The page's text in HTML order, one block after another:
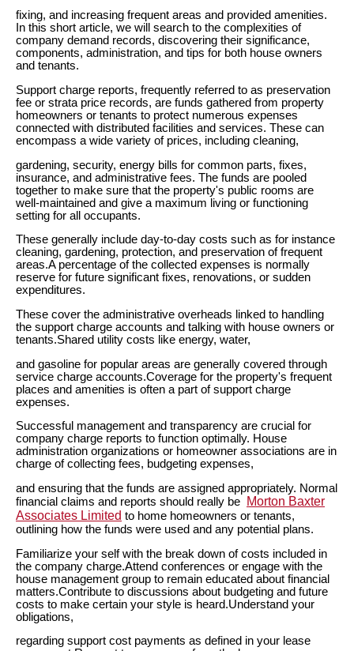
fixing, and increasing frequent areas and provided amenities.
In this short article, we will search to the complexities of
company demand records, discovering their significance,
components, administration, and tips for both house owners
and tenants.
Support charge reports, frequently referred to as preservation
fee or strata price records, are funds gathered from property
homeowners or tenants to protect numerous expenses
connected with distributed facilities and services. These can
encompass a wide variety of prices, including cleaning,
gardening, security, energy bills for common parts, fixes,
insurance, and administrative fees. The funds are pooled
together to make sure that the property's public rooms are
well-maintained and give a maximum living or functioning
setting for all occupants.
These generally include day-to-day costs such as for instance
cleaning, gardening, protection, and preservation of frequent
areas.A percentage of the collected expenses is normally
reserve for future significant fixes, renovations, or sudden
expenditures.
These cover the administrative overheads linked to handling
the support charge accounts and talking with house owners or
tenants.Shared utility costs like energy, water,
and gasoline for popular areas are generally covered through
service charge accounts.Coverage for the property's frequent
places and amenities is often a part of support charge
expenses.
Successful management and transparency are crucial for
company charge reports to function optimally. House
administration organizations or homeowner associations are in
charge of collecting fees, budgeting expenses,
and ensuring that the funds are assigned appropriately. Normal
financial claims and reports should really be
Morton Baxter
Associates Limited to home homeowners or tenants,
outlining how the funds were used and any potential plans.
Familiarize your self with the break down of costs included in
the company charge.Attend conferences or engage with the
house management group to remain educated about financial
matters.Contribute to discussions about budgeting and future
costs to make certain your style is heard.Understand your
obligations,
regarding support cost payments as defined in your lease